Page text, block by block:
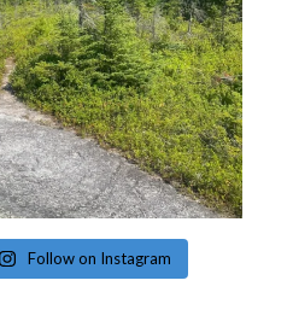
Follow on Instagram